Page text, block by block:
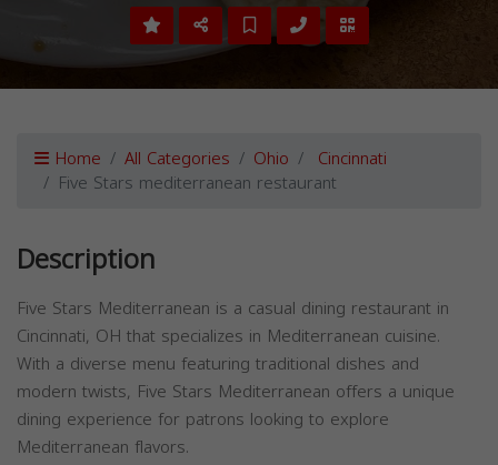
Home All Categories Ohio Cincinnati
Five Stars mediterranean restaurant
Description
Five Stars Mediterranean is a casual dining restaurant in
Cincinnati, OH that specializes in Mediterranean cuisine.
With a diverse menu featuring traditional dishes and
modern twists, Five Stars Mediterranean offers a unique
dining experience for patrons looking to explore
Mediterranean flavors.